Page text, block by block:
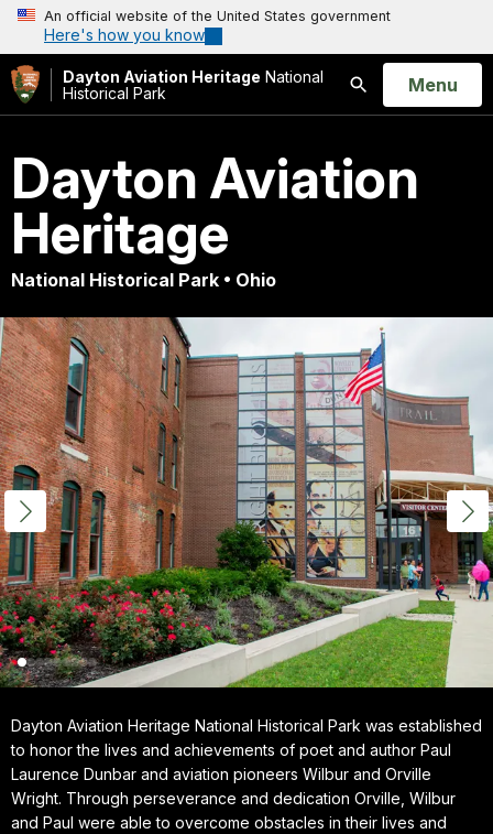
An official website of the United States government
Here's how you know
Dayton Aviation Heritage National
Historical Park
Search
Open
Menu
Dayton Aviation
Heritage
National Historical Park • Ohio
Dayton Aviation Heritage National Historical Park was established
to honor the lives and achievements of poet and author Paul
Laurence Dunbar and aviation pioneers Wilbur and Orville
Wright. Through perseverance and dedication Orville, Wilbur
and Paul were able to overcome obstacles in their lives and